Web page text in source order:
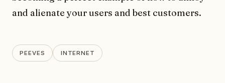
and alienate your users and best customers.
PEEVES INTERNET